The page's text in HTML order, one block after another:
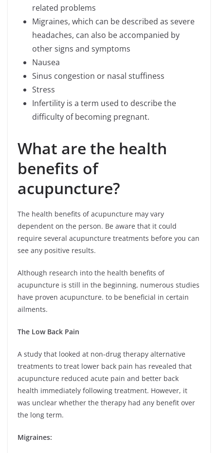
related problems
Migraines, which can be described as severe
headaches, can also be accompanied by
other signs and symptoms
Nausea
Sinus congestion or nasal stuffiness
Stress
Infertility is a term used to describe the
difficulty of becoming pregnant.
What are the health
benefits of
acupuncture?
The health benefits of acupuncture may vary
dependent on the person. Be aware that it could
require several acupuncture treatments before you can
see any positive results.
Although research into the health benefits of
acupuncture is still in the beginning, numerous studies
have proven acupuncture. to be beneficial in certain
ailments.
The Low Back Pain
A study that looked at non-drug therapy alternative
treatments to treat lower back pain has revealed that
acupuncture reduced acute pain and better back
health immediately following treatment. However, it
was unclear whether the therapy had any benefit over
the long term.
Migraines: